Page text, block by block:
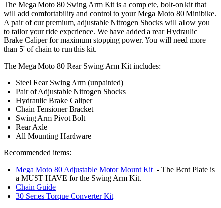
The Mega Moto 80 Swing Arm Kit is a complete, bolt-on kit that
will add comfortability and control to your Mega Moto 80 Minibike.
A pair of our premium, adjustable Nitrogen Shocks will allow you
to tailor your ride experience. We have added a rear Hydraulic
Brake Caliper for maximum stopping power. You will need more
than 5' of chain to run this kit.
The Mega Moto 80 Rear Swing Arm Kit includes:
Steel Rear Swing Arm (unpainted)
Pair of Adjustable Nitrogen Shocks
Hydraulic Brake Caliper
Chain Tensioner Bracket
Swing Arm Pivot Bolt
Rear Axle
All Mounting Hardware
Recommended items:
Mega Moto 80 Adjustable Motor Mount Kit - The Bent Plate is
a MUST HAVE for the Swing Arm Kit.
Chain Guide
30 Series Torque Converter Kit